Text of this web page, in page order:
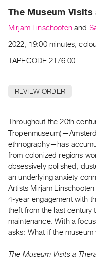
Past
Publications
RENT
PURCHASE
Preview,
Rent
&
Purchase
SERVICES
Digitization
Services
Practices
The Museum Visits
Mirjam Linschootenand
2022, 19:00 minutes,
TAPECODE 2176.00
REVIEW ORDER
Throughout the 20th
ethnography—has
from colonized regions
obsessively polished,
an underlying anxiety
Artists Mirjam
4-year engagement with
theft from the last century
maintenance. With a
asks: What if the
The Museum Visits a